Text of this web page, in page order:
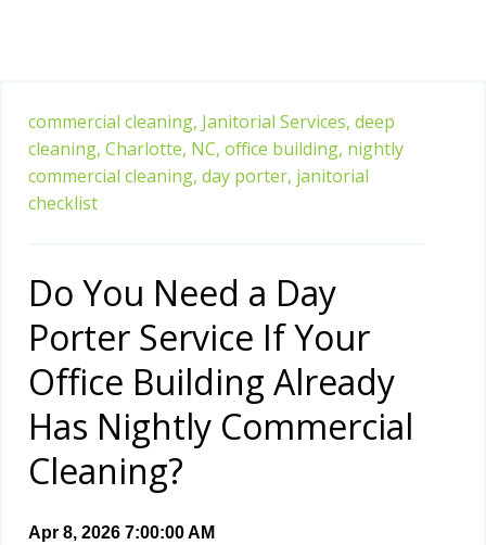
commercial cleaning, Janitorial Services, deep
cleaning, Charlotte, NC, office building, nightly
commercial cleaning, day porter, janitorial
checklist
Do You Need a Day
Porter Service If Your
Office Building Already
Has Nightly Commercial
Cleaning?
Apr 8, 2026 7:00:00 AM